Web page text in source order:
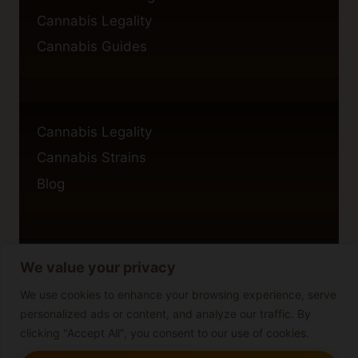
We value your privacy
We use cookies to enhance your browsing experience, serve
personalized ads or content, and analyze our traffic. By
clicking "Accept All", you consent to our use of cookies.
Cannabis Legality
Cannabis Guides
Cannabis Legality
Cannabis Strains
Blog
Privacy Policy
Cookie Policy
Disclaimer